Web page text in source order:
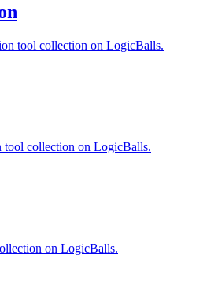
tool collection on LogicBalls.
tool collection on LogicBalls.
on LogicBalls.